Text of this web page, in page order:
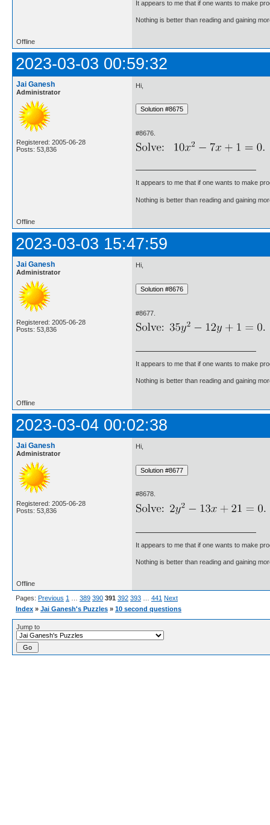
It appears to me that if one wants to make
Nothing is better than reading and gaining
Offline
2023-03-03 00:59:32
Jai Ganesh
Administrator
Registered: 2005-06-28
Posts: 53,836
Hi,
#8676.
It appears to me that if one wants to make
Nothing is better than reading and gaining
Offline
2023-03-03 15:47:59
Jai Ganesh
Administrator
Registered: 2005-06-28
Posts: 53,836
Hi,
#8677.
It appears to me that if one wants to make
Nothing is better than reading and gaining
Offline
2023-03-04 00:02:38
Jai Ganesh
Administrator
Registered: 2005-06-28
Posts: 53,836
Hi,
#8678.
It appears to me that if one wants to make
Nothing is better than reading and gaining
Offline
Pages: Previous 1 389 390 391 392 393 441 Next
Index » Jai Ganesh's Puzzles » 10 second questions
Jump to